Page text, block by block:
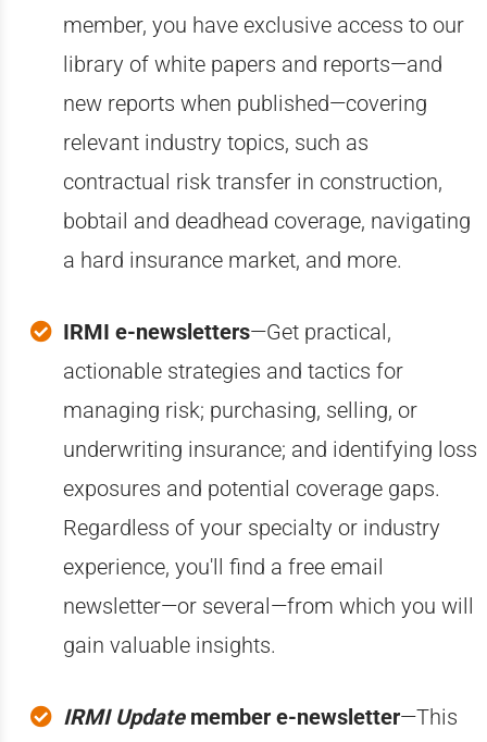
member, you have exclusive access to our
library of white papers and reports—and
new reports when published—covering
relevant industry topics, such as
contractual risk transfer in construction,
bobtail and deadhead coverage, navigating
a hard insurance market, and more.
IRMI e-newsletters—Get practical,
actionable strategies and tactics for
managing risk; purchasing, selling, or
underwriting insurance; and identifying loss
exposures and potential coverage gaps.
Regardless of your specialty or industry
experience, you'll find a free email
newsletter—or several—from which you will
gain valuable insights.
IRMI Updatemember e-newsletter—This